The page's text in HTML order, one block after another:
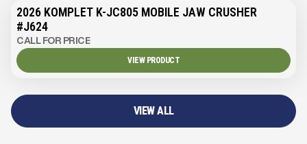
2026 KOMPLET K-JC805 MOBILE JAW CRUSHER
#J624
CALL FOR PRICE
VIEW PRODUCT
VIEW ALL